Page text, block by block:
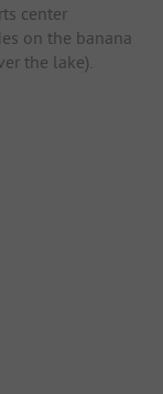
center
on the banana
the lake).